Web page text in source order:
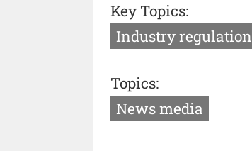
Key Topics:
Industry regulation
Topics:
News media